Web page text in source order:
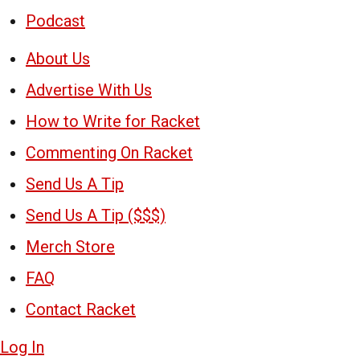
Podcast
About Us
Advertise With Us
How to Write for Racket
Commenting On Racket
Send Us A Tip
Send Us A Tip ($$$)
Merch Store
FAQ
Contact Racket
Log In